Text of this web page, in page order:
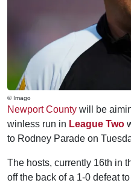
© Imago
Newport County will be
winless run in League Two
to Rodney Parade on
The hosts, currently 16th in
off the back of a 1-0 defeat